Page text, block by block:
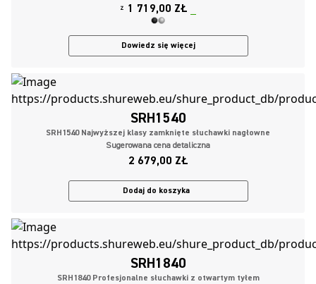
Z 1 719,00 ZŁ
Dowiedz się więcej
SRH1540
SRH1540 Najwyższej klasy zamknięte słuchawki nagłowne
Sugerowana cena detaliczna
2 679,00 ZŁ
Dodaj do koszyka
SRH1840
SRH1840 Profesjonalne słuchawki z otwartym tyłem